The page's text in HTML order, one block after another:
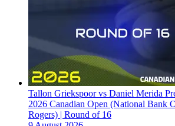
Tallon Griekspoor vs Daniel Merida
2026 Canadian Open (National Bank
Rogers) | Round of 16